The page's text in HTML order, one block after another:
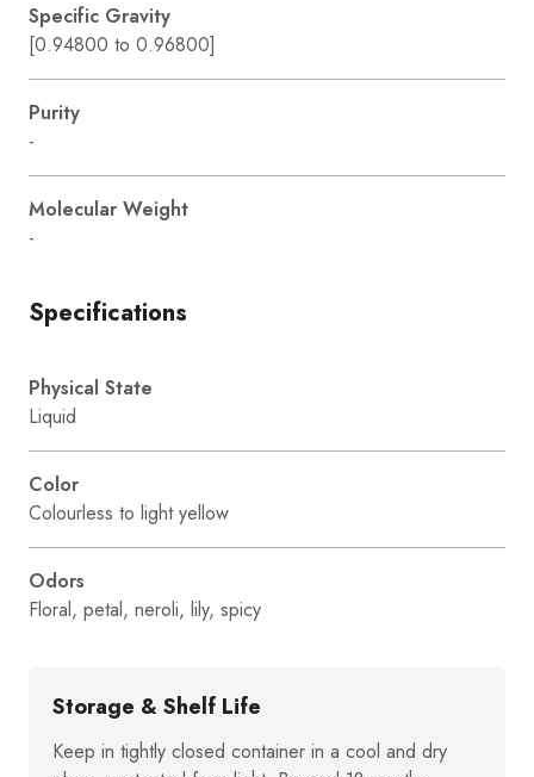
Specific Gravity
[0.94800 to 0.96800]
Purity
-
Molecular Weight
-
Specifications
Physical State
Liquid
Color
Colourless to light yellow
Odors
Floral, petal, neroli, lily, spicy
Storage & Shelf Life
Keep in tightly closed container in a cool and dry